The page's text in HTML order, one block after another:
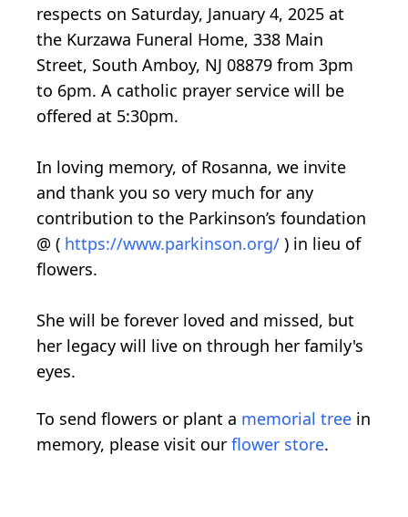
respects on Saturday, January 4, 2025 at
the Kurzawa Funeral Home, 338 Main
Street, South Amboy, NJ 08879 from 3pm
to 6pm. A catholic prayer service will be
offered at 5:30pm.
In loving memory, of Rosanna, we invite
and thank you so very much for any
contribution to the Parkinson’s foundation
@ ( https://www.parkinson.org/ ) in lieu of
flowers.
She will be forever loved and missed, but
her legacy will live on through her family's
eyes.
To send flowers or plant a memorial tree in
memory, please visit our flower store.